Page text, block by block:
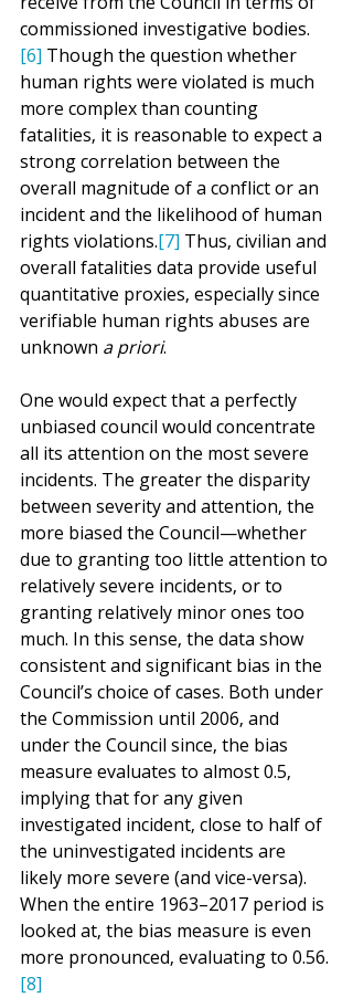
commissioned investigative bodies.
[6] Though the question whether
human rights were violated is much
more complex than counting
fatalities, it is reasonable to expect a
strong correlation between the
overall magnitude of a conflict or an
incident and the likelihood of human
rights violations.[7] Thus, civilian and
overall fatalities data provide useful
quantitative proxies, especially since
verifiable human rights abuses are
unknown a priori.
One would expect that a perfectly
unbiased council would concentrate
all its attention on the most severe
incidents. The greater the disparity
between severity and attention, the
more biased the Council—whether
due to granting too little attention to
relatively severe incidents, or to
granting relatively minor ones too
much. In this sense, the data show
consistent and significant bias in the
Council’s choice of cases. Both under
the Commission until 2006, and
under the Council since, the bias
measure evaluates to almost 0.5,
implying that for any given
investigated incident, close to half of
the uninvestigated incidents are
likely more severe (and vice-versa).
When the entire 1963–2017 period is
looked at, the bias measure is even
more pronounced, evaluating to 0.56.
[8]